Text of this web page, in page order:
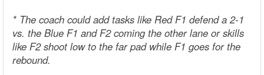
* The coach could add tasks like Red F1 defend a 2-1
vs. the Blue F1 and F2 coming the other lane or skills
like F2 shoot low to the far pad while F1 goes for the
rebound.